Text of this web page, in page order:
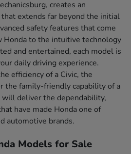
creates an
extends far beyond the initial
safety features that come
Honda to the intuitive technology
and entertained, each model is
daily driving experience.
efficiency of a Civic, the
the family-friendly capability of a
deliver the dependability,
have made Honda one of
automotive brands.
Models for Sale